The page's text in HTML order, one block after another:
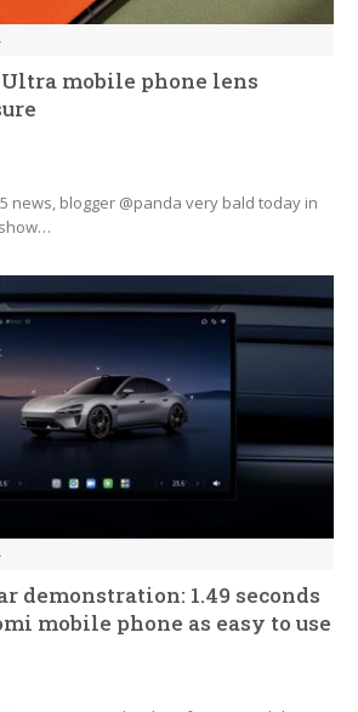
mobile phone lens
news, blogger @panda very bald today in
demonstration: 1.49 seconds
mobile phone as easy to use